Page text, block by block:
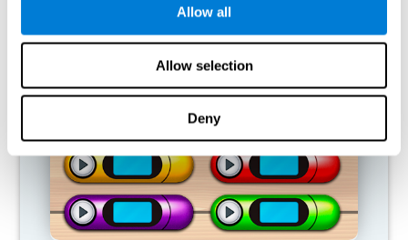
Allow all
Allow selection
Deny
RECOMMENDED GAMES